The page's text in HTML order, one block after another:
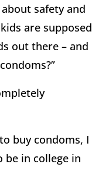
about safety and
are supposed
out there – and
buy condoms, I
be in college in